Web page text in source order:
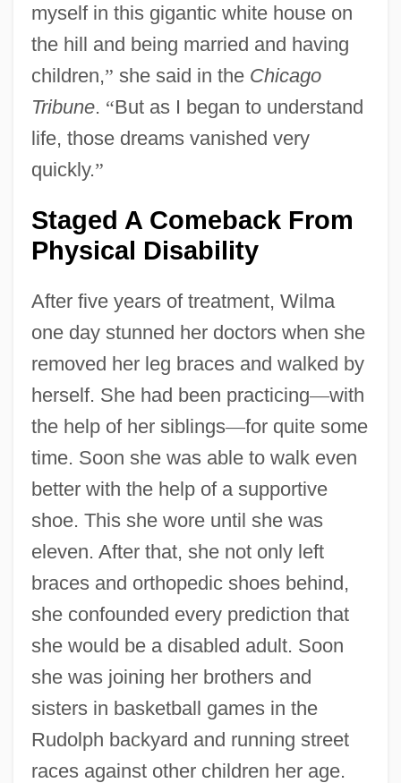
myself in this gigantic white house on
the hill and being married and having
children,” she said in the Chicago
Tribune. “But as I began to understand
life, those dreams vanished very
quickly.”
Staged A Comeback From
Physical Disability
After five years of treatment, Wilma
one day stunned her doctors when she
removed her leg braces and walked by
herself. She had been practicing—with
the help of her siblings—for quite some
time. Soon she was able to walk even
better with the help of a supportive
shoe. This she wore until she was
eleven. After that, she not only left
braces and orthopedic shoes behind,
she confounded every prediction that
she would be a disabled adult. Soon
she was joining her brothers and
sisters in basketball games in the
Rudolph backyard and running street
races against other children her age.